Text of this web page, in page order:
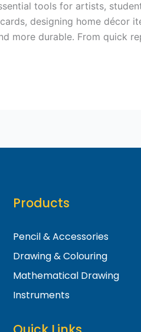
tools for artists,
designing home
more durable. From quick
Products
Pencil & Accessories
Drawing & Colouring
Mathematical Drawing
Instruments